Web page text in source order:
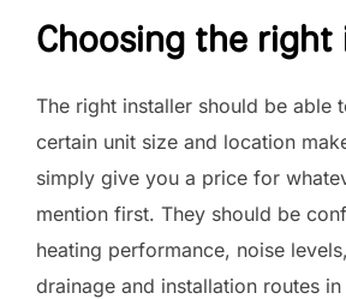
Choosing the right
The right installer should be able
certain unit size and location
simply give you a price for
mention first. They should be
heating performance, noise
drainage and installation routes